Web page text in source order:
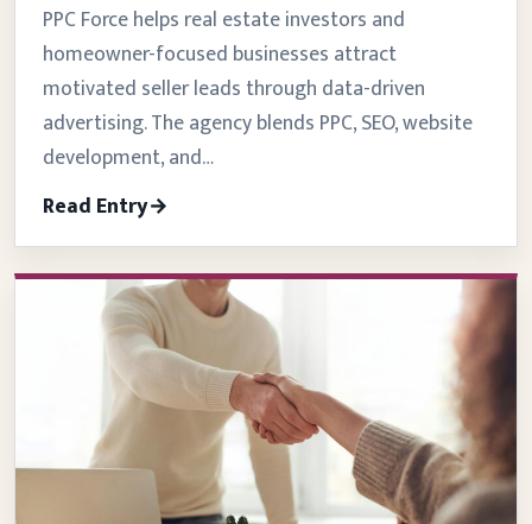
PPC Force helps real estate investors and
homeowner-focused businesses attract
motivated seller leads through data-driven
advertising. The agency blends PPC, SEO, website
development, and…
Read Entry